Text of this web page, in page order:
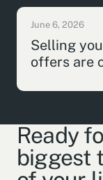
June 6, 2026
Selling
offers are
Ready
biggest